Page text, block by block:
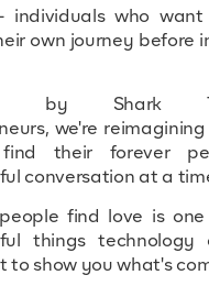
individuals who
own journey before
by Shark
we're
find their forever
conversation at a
find love is
things technology
to show you what's